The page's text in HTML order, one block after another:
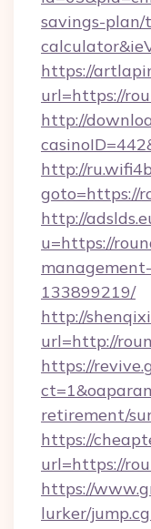
savings-plan/
https://
url=https://
http://
http://
goto=https://
http://
u=https://
133899219/
http://
url=http://
https://
retirement/
https://
url=https://
https://
lurker/